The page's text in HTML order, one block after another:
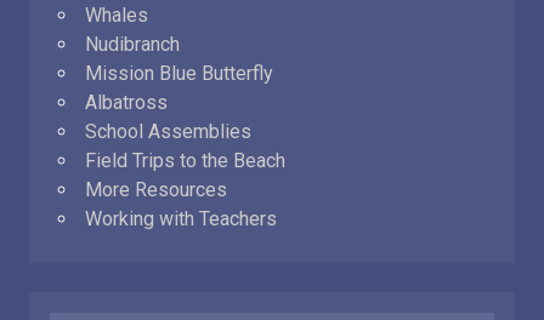
Whales
Nudibranch
Mission Blue Butterfly
Albatross
School Assemblies
Field Trips to the Beach
More Resources
Working with Teachers